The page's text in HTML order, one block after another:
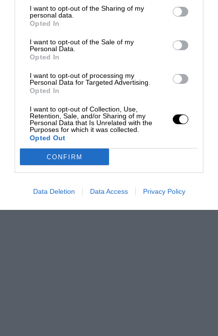
I want to opt-out of the Sharing of my
personal data.
Opted In
I want to opt-out of the Sale of my
Personal Data.
Opted In
I want to opt-out of processing my
Personal Data for Targeted Advertising.
Opted In
I want to opt-out of Collection, Use,
Retention, Sale, and/or Sharing of my
Personal Data that Is Unrelated with the
Purposes for which it was collected.
Opted Out
CONFIRM
Data Deletion Data Access Privacy Policy